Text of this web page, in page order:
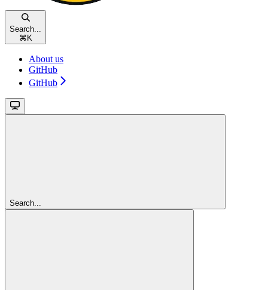
Search...
⌘ K
About us
GitHub
GitHub
Search...